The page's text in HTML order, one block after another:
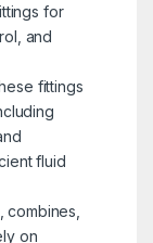
for
and
fittings
fluid
combines,
on